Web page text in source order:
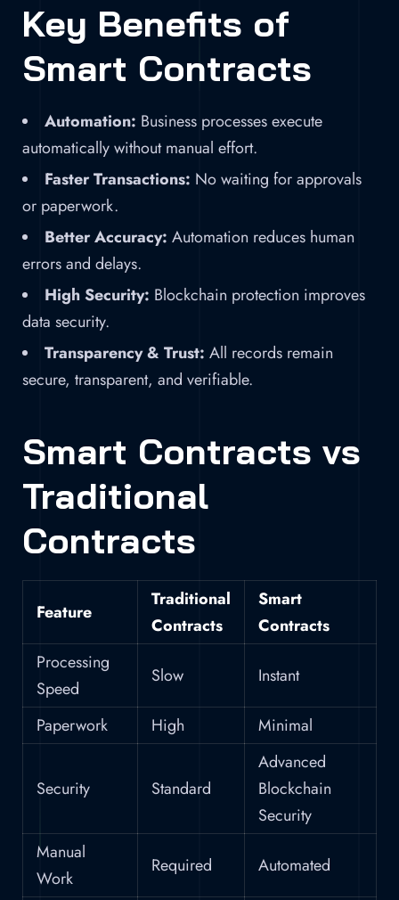
Key Benefits of
Smart Contracts
Automation: Business processes execute
automatically without manual effort.
Faster Transactions: No waiting for approvals
or paperwork.
Better Accuracy: Automation reduces human
errors and delays.
High Security: Blockchain protection improves
data security.
Transparency & Trust: All records remain
secure, transparent, and verifiable.
Smart Contracts vs
Traditional
Contracts
Feature
Traditional
Contracts
Smart
Contracts
Processing
Speed
Slow Instant
Paperwork High Minimal
Security Standard
Advanced
Blockchain
Security
Manual
Work
Required Automated